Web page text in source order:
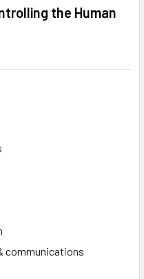
the Human
communications